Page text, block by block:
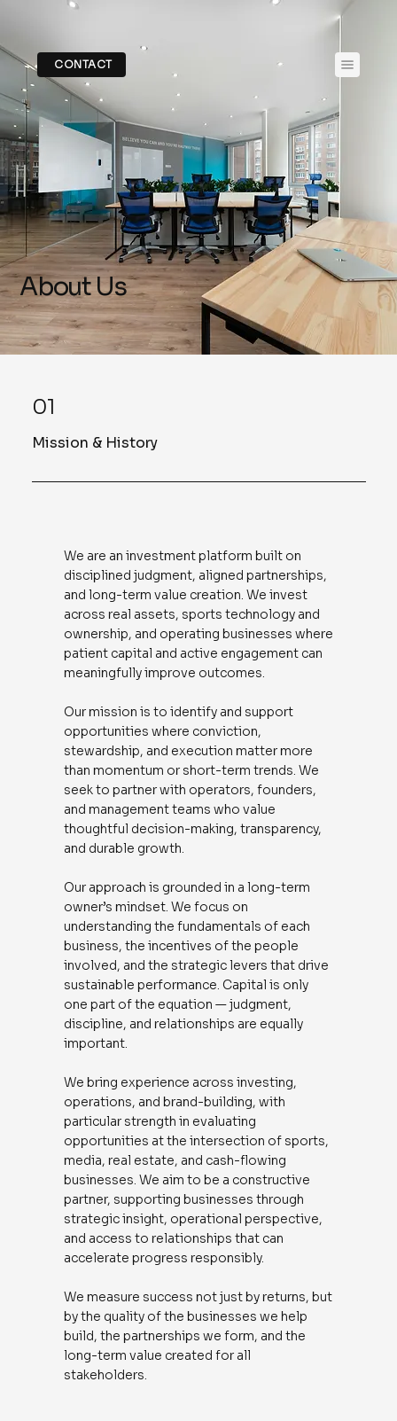
CONTACT
About Us
01
Mission & History
We are an investment platform built on
disciplined judgment, aligned partnerships,
and long-term value creation. We invest
across real assets, sports technology and
ownership, and operating businesses where
patient capital and active engagement can
meaningfully improve outcomes.
Our mission is to identify and support
opportunities where conviction,
stewardship, and execution matter more
than momentum or short-term trends. We
seek to partner with operators, founders,
and management teams who value
thoughtful decision-making, transparency,
and durable growth.
Our approach is grounded in a long-term
owner’s mindset. We focus on
understanding the fundamentals of each
business, the incentives of the people
involved, and the strategic levers that drive
sustainable performance. Capital is only
one part of the equation — judgment,
discipline, and relationships are equally
important.
We bring experience across investing,
operations, and brand-building, with
particular strength in evaluating
opportunities at the intersection of sports,
media, real estate, and cash-flowing
businesses. We aim to be a constructive
partner, supporting businesses through
strategic insight, operational perspective,
and access to relationships that can
accelerate progress responsibly.
We measure success not just by returns, but
by the quality of the businesses we help
build, the partnerships we form, and the
long-term value created for all
stakeholders.